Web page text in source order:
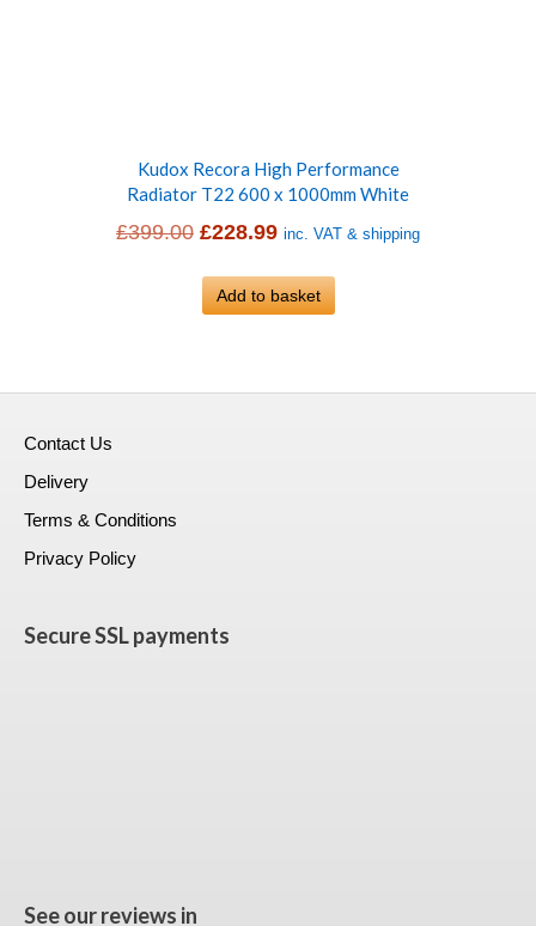
Kudox Recora High Performance
Radiator T22 600 x 1000mm White
£399.00 Original
was:
£228.99Current
is:
inc. VAT & shipping
Add to basket
Contact Us
Delivery
Terms & Conditions
Privacy Policy
Secure SSL payments
See our reviews in